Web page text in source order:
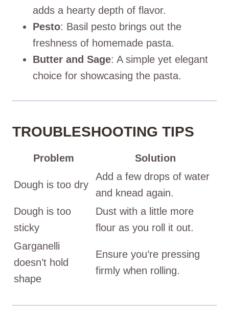
adds a hearty depth of flavor.
Pesto: Basil pesto brings out the
freshness of homemade pasta.
Butter and Sage: A simple yet elegant
choice for showcasing the pasta.
TROUBLESHOOTING TIPS
Problem Solution
Dough is too dry
Add a few drops of water
and knead again.
Dough is too
sticky
Dust with a little more
flour as you roll it out.
Garganelli
doesn’t hold
shape
Ensure you’re pressing
firmly when rolling.